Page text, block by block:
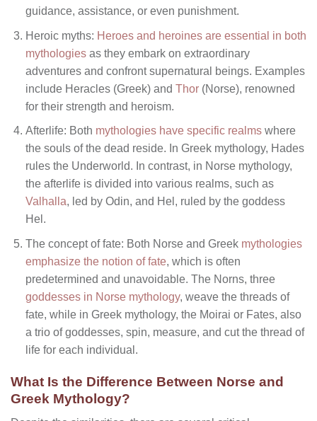
guidance, assistance, or even punishment.
Heroic myths: Heroes and heroines are essential in both
mythologiesas they embark on extraordinary
adventures and confront supernatural beings. Examples
include Heracles (Greek) and Thor(Norse), renowned
for their strength and heroism.
Afterlife: Both mythologies have specific realmswhere
the souls of the dead reside. In Greek mythology, Hades
rules the Underworld. In contrast, in Norse mythology,
the afterlife is divided into various realms, such as
Valhalla, led by Odin, and Hel, ruled by the goddess
Hel.
The concept of fate: Both Norse and Greek mythologies
emphasize the notion of fate, which is often
predetermined and unavoidable. The Norns, three
goddesses in Norse mythology, weave the threads of
fate, while in Greek mythology, the Moirai or Fates, also
a trio of goddesses, spin, measure, and cut the thread of
life for each individual.
What Is the Difference Between Norse and
Greek Mythology?